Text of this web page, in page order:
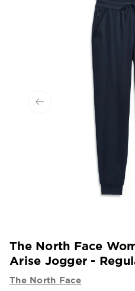
The North Face
Arise Jogger -
The North Face